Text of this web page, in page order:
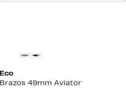
Eco
Brazos 49mm Aviator